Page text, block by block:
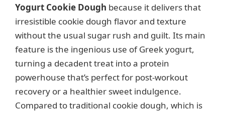
d
e
o
Yogurt Cookie Dough because it delivers that
irresistible cookie dough flavor and texture
without the usual sugar rush and guilt. Its main
feature is the ingenious use of Greek yogurt,
turning a decadent treat into a protein
powerhouse that’s perfect for post-workout
recovery or a healthier sweet indulgence.
Compared to traditional cookie dough, which is